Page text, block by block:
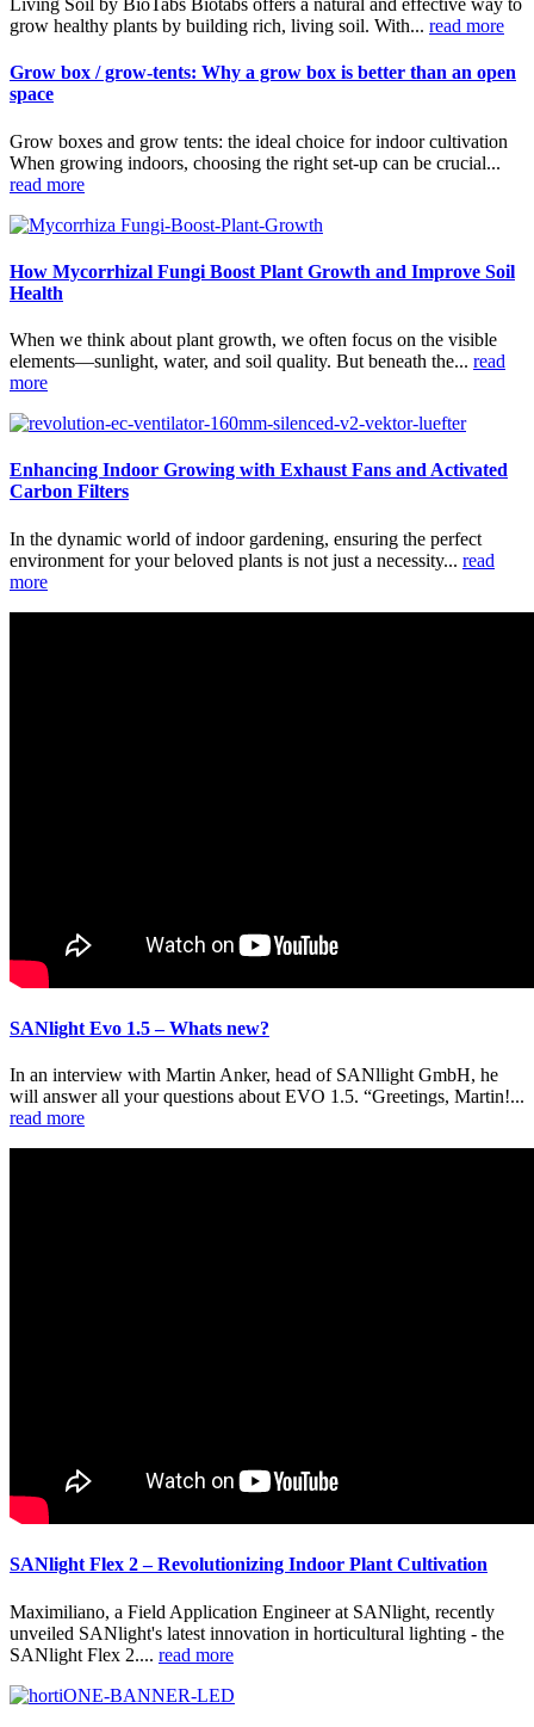
Living Soil by BioTabs Biotabs offers a natural and effective way to
grow healthy plants by building rich, living soil. With... read more
Grow box / grow-tents: Why a grow box is better than an open
space
Grow boxes and grow tents: the ideal choice for indoor cultivation
When growing indoors, choosing the right set-up can be crucial...
read more
How Mycorrhizal Fungi Boost Plant Growth and Improve Soil
Health
When we think about plant growth, we often focus on the visible
elements—sunlight, water, and soil quality. But beneath the... read
more
Enhancing Indoor Growing with Exhaust Fans and Activated
Carbon Filters
In the dynamic world of indoor gardening, ensuring the perfect
environment for your beloved plants is not just a necessity... read
more
SANlight Evo 1.5 – Whats new?
In an interview with Martin Anker, head of SANllight GmbH, he
will answer all your questions about EVO 1.5. “Greetings, Martin!...
read more
SANlight Flex 2 – Revolutionizing Indoor Plant Cultivation
Maximiliano, a Field Application Engineer at SANlight, recently
unveiled SANlight's latest innovation in horticultural lighting - the
SANlight Flex 2.... read more